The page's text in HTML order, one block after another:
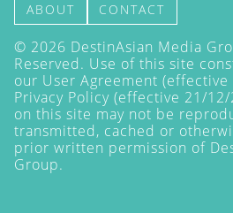
ABOUT CONTACT
© 2026 DestinAsian Media
Reserved. Use of this site
our User Agreement (effective
Privacy Policy (effective 21/
on this site may not be
transmitted, cached or
prior written permission of
Group.